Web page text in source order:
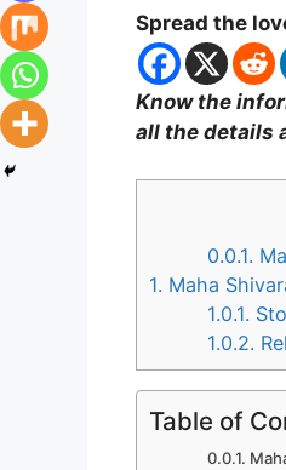
Spread the
Know the
all the details
0.0.1.
1. Maha
1.0.1.
1.0.2.
Table of